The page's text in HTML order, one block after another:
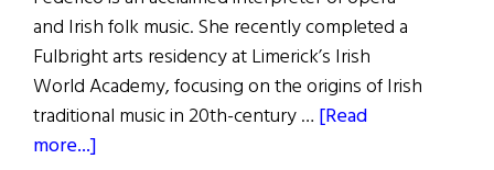
and Irish folk music. She recently completed a
Fulbright arts residency at Limerick’s Irish
World Academy, focusing on the origins of Irish
traditional music in 20th-century … [Read
more...]